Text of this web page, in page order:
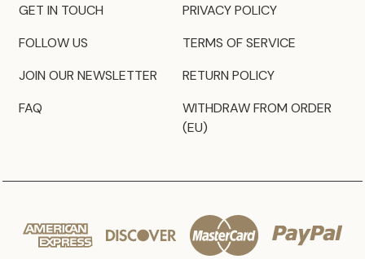
GET IN TOUCH
FOLLOW US
JOIN OUR NEWSLETTER
FAQ
PRIVACY POLICY
TERMS OF SERVICE
RETURN POLICY
WITHDRAW FROM ORDER
(EU)